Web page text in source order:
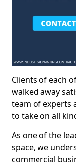
Clients of each
walked away
team of experts
to take on all
As one of the
space, we
commercial